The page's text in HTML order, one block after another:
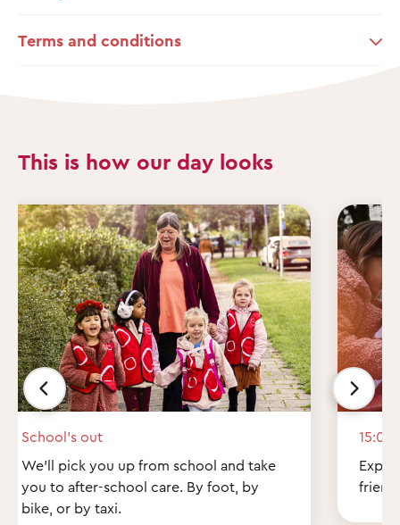
Terms and conditions
This is how our day looks
School’s out
We'll pick you up from school and take
you to after-school care. By foot, by
bike, or by taxi.
15:00